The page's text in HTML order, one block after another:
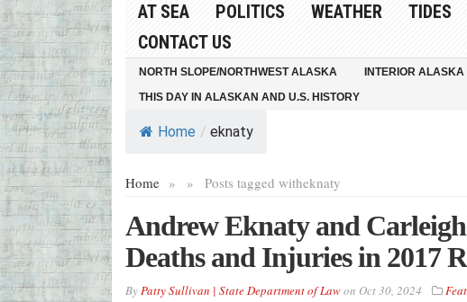
AT SEA
POLITICS WEATHER TIDES
CONTACT US
NORTH SLOPE/NORTHWEST ALASKA INTERIOR ALASKA
THIS DAY IN ALASKAN AND U.S. HISTORY
Home / eknaty
Home » Posts tagged with
» eknaty
Andrew Eknaty and Carleigh
Deaths and Injuries in 2017
ByPatty Sullivan | State Department of Lawon Oct 30, 2024